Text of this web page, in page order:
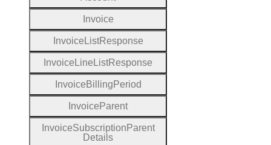
Invoice
Invoice ListResponse
Invoice Line ListResponse
Invoice Billing Period
Invoice Parent
InvoiceSubscription Parent
Details